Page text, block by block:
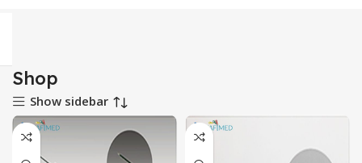
Shop
Show sidebar